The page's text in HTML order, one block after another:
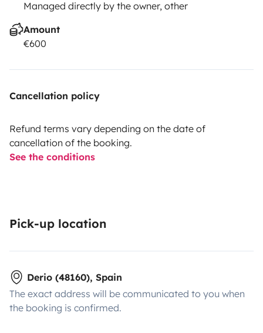
Managed directly by the owner, other
Amount
€600
Cancellation policy
Refund terms vary depending on the date of
cancellation of the booking.
See the conditions
Pick-up location
Derio (48160), Spain
The exact address will be communicated to you when
the booking is confirmed.